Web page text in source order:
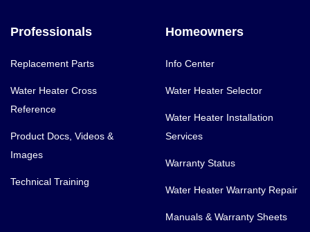
Professionals
Replacement Parts
Water Heater Cross
Reference
Product Docs, Videos &
Images
Technical Training
Homeowners
Info Center
Water Heater Selector
Water Heater Installation
Services
Warranty Status
Water Heater Warranty Repair
Manuals & Warranty Sheets